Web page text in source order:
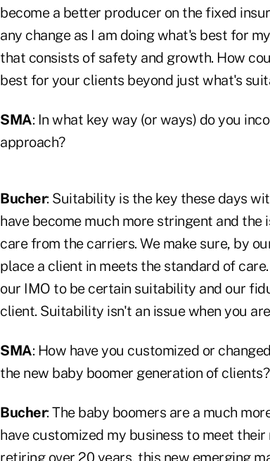
become a better producer on the fixed
any change as I am doing what's best for
that consists of safety and growth. How
best for your clients beyond just what's
SMA: In what key way (or ways) do you
approach?
Bucher: Suitability is the key these days
have become much more stringent and
care from the carriers. We make sure, by
place a client in meets the standard of
our IMO to be certain suitability and our
client. Suitability isn't an issue when you
SMA: How have you customized or
the new baby boomer generation of clients?
Bucher: The baby boomers are a much
have customized my business to meet